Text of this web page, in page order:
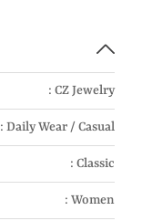
: CZ Jewelry
: Daily Wear / Casual
: Classic
: Women